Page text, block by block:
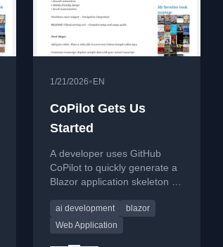
1/21/2026• EN
CoPilot Gets Us
Started
A developer uses GitHub
CoPilot to quickly generate a
Blazor application skeleton for
project with AI features.
ai development
blazor
Web Application